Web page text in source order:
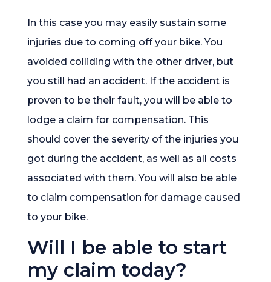
In this case you may easily sustain some
injuries due to coming off your bike. You
avoided colliding with the other driver, but
you still had an accident. If the accident is
proven to be their fault, you will be able to
lodge a claim for compensation. This
should cover the severity of the injuries you
got during the accident, as well as all costs
associated with them. You will also be able
to claim compensation for damage caused
to your bike.
Will I be able to start
my claim today?